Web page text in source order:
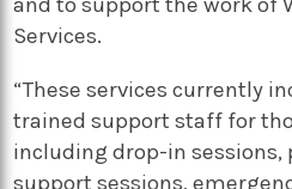
Services.
“These services currently
trained support staff for
including drop-in
support sessions,